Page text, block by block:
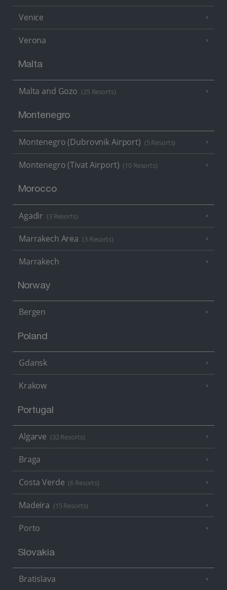
Venice
Verona
Malta
Malta and Gozo (25 Resorts)
Montenegro
Montenegro (Dubrovnik Airport) (5 Resorts)
Montenegro (Tivat Airport) (10 Resorts)
Morocco
Agadir (3 Resorts)
Marrakech Area (3 Resorts)
Marrakech
Norway
Bergen
Poland
Gdansk
Krakow
Portugal
Algarve (32 Resorts)
Braga
Costa Verde (6 Resorts)
Madeira (15 Resorts)
Porto
Slovakia
Bratislava